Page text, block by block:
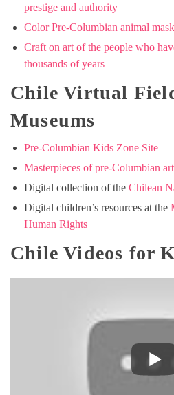
prestige and authority
Color Pre-Columbian animal
Craft on art of the people who
thousands of years
Chile Virtual
Museums
Pre-Columbian Kids Zone Site
Masterpieces of pre-Columbian art
Digital collection of the Chilean
Digital children’s resources at the
Human Rights
Chile Videos for